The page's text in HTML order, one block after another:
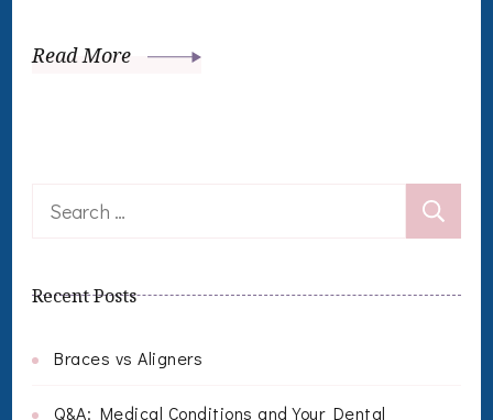
Read More
Search
Recent Posts
Braces vs Aligners
Q&A: Medical Conditions and Your Dental